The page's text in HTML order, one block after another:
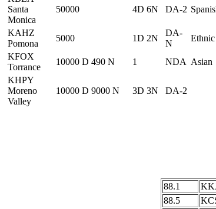
Santa
Monica
50000 4D 6N DA-2
KAHZ
Pomona
5000 1D 2N
DA-
N
Ethnic
KFOX
Torrance
10000 D 490 N 1 NDA Asian
KHPY
Moreno
Valley
10000 D 9000 N 3D 3N DA-2
88.1
88.5